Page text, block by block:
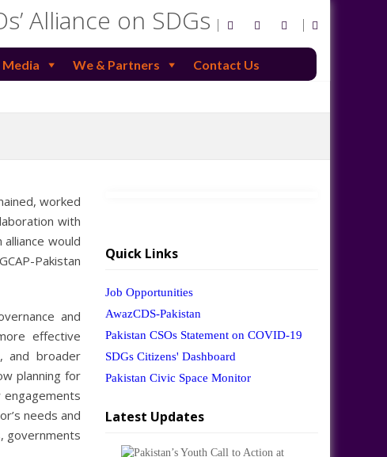
Alliance on SDGs
Media We & Partners Contact Us
worked
with
would
Pakistan
and
effective
and broader
planning for
engagements
needs and
governments
Quick Links
Job Opportunities
AwazCDS-Pakistan
Pakistan CSOs Statement on COVID-19
SDGs Citizens' Dashboard
Pakistan Civic Space Monitor
Latest Updates